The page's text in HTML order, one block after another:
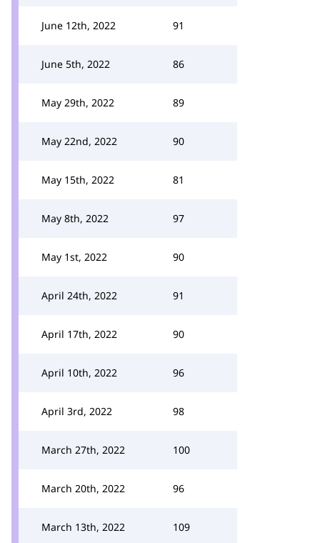
June 12th, 2022 91
June 5th, 2022 86
May 29th, 2022 89
May 22nd, 2022 90
May 15th, 2022 81
May 8th, 2022 97
May 1st, 2022 90
April 24th, 2022 91
April 17th, 2022 90
April 10th, 2022 96
April 3rd, 2022 98
March 27th, 2022 100
March 20th, 2022 96
March 13th, 2022 109